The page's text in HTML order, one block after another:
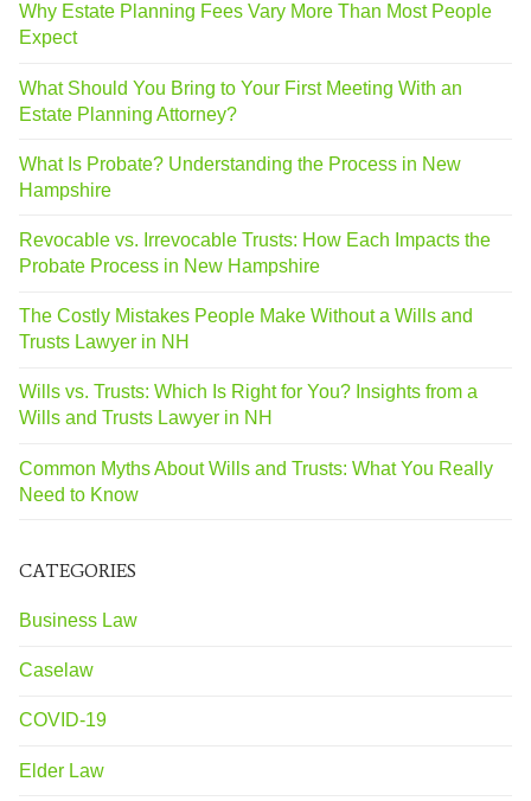
Why Estate Planning Fees Vary More Than Most People
Expect
What Should You Bring to Your First Meeting With an
Estate Planning Attorney?
What Is Probate? Understanding the Process in New
Hampshire
Revocable vs. Irrevocable Trusts: How Each Impacts the
Probate Process in New Hampshire
The Costly Mistakes People Make Without a Wills and
Trusts Lawyer in NH
Wills vs. Trusts: Which Is Right for You? Insights from a
Wills and Trusts Lawyer in NH
Common Myths About Wills and Trusts: What You Really
Need to Know
CATEGORIES
Business Law
Caselaw
COVID-19
Elder Law